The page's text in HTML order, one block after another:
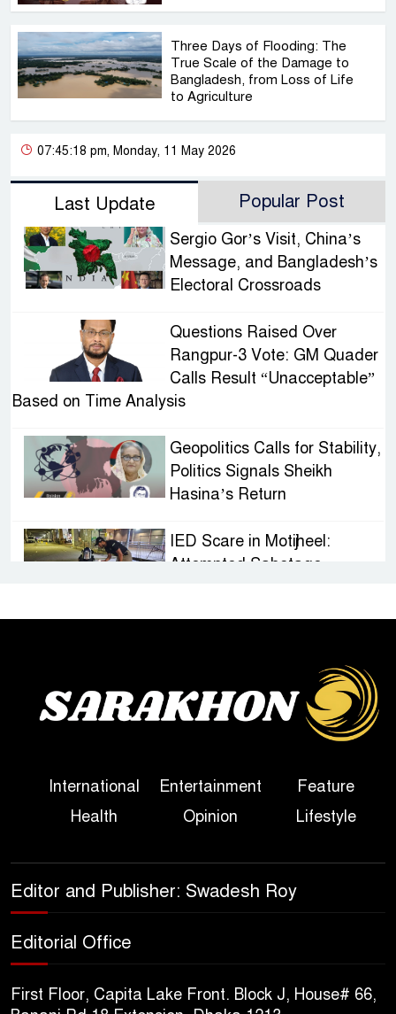
Three Days of Flooding: The
True Scale of the Damage to
Bangladesh, from Loss of Life
to Agriculture
07:45:18 pm, Monday, 11 May 2026
Last Update Popular Post
Sergio Gor’s Visit, China’s
Message, and Bangladesh’s
Electoral Crossroads
Questions Raised Over
Rangpur-3 Vote: GM Quader
Calls Result “Unacceptable”
Based on Time Analysis
Geopolitics Calls for Stability,
Politics Signals Sheikh
Hasina’s Return
IED Scare in Motijheel:
Attempted Sabotage
Sheikh Hasina’s First
Political Programme Since
Her Ouster
True Scale of the Damage to
Bangladesh, from Loss of
Sheikh Hasina’s Return Any
Celebrated Across
International Entertainment
Feature
Health
Opinion Lifestyle
Editor and Publisher: Swadesh Roy
Editorial Office
First Floor, Capita Lake Front. Block J, House# 66,